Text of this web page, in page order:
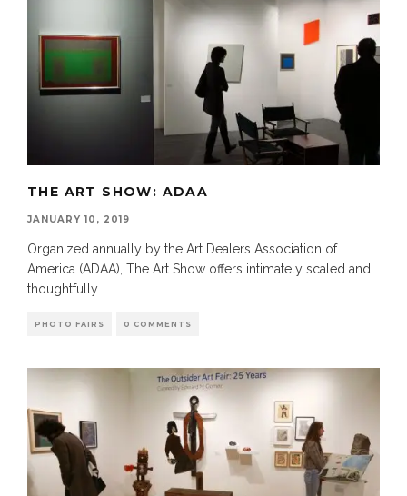
THE ART SHOW: ADAA
JANUARY 10, 2019
Organized annually by the Art Dealers Association of
America (ADAA), The Art Show offers intimately scaled and
thoughtfully...
PHOTO FAIRS 0 COMMENTS